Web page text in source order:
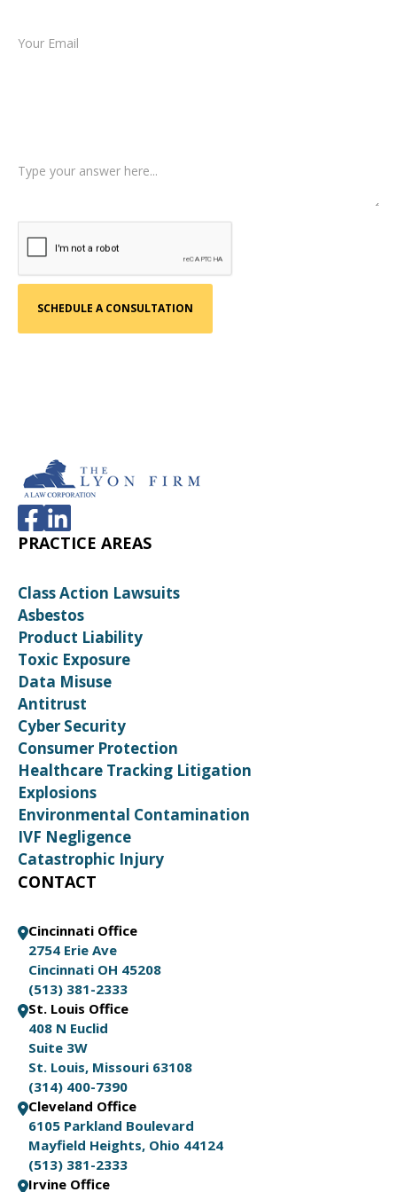
PRACTICE AREAS
Class Action Lawsuits
Asbestos
Product Liability
Toxic Exposure
Data Misuse
Antitrust
Cyber Security
Consumer Protection
Healthcare Tracking Litigation
Explosions
Environmental Contamination
IVF Negligence
Catastrophic Injury
CONTACT
Cincinnati Office
2754 Erie Ave
Cincinnati OH 45208
(513) 381-2333
St. Louis Office
408 N Euclid
Suite 3W
St. Louis, Missouri 63108
(314) 400-7390
Cleveland Office
6105 Parkland Boulevard
Mayfield Heights, Ohio 44124
(513) 381-2333
Irvine Office